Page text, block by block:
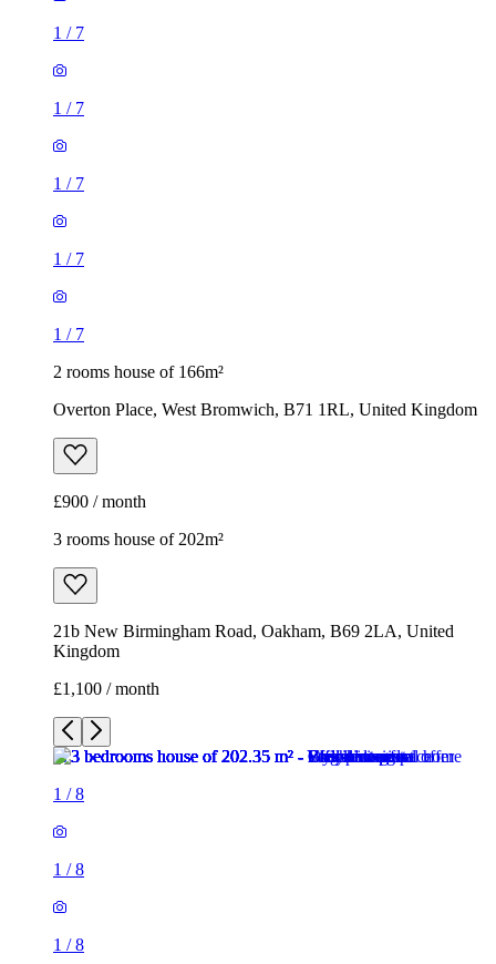
1 / 7
1 / 7
1 / 7
1 / 7
1 / 7
2 rooms house of 166m²
Overton Place, West Bromwich, B71 1RL, United Kingdom
£900 / month
3 rooms house of 202m²
21b New Birmingham Road, Oakham, B69 2LA, United
Kingdom
£1,100 / month
1 /8
1 /8
1 /8